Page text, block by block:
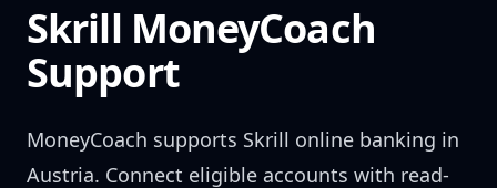
Skrill MoneyCoach
Support
MoneyCoach supports Skrill online banking in
Austria. Connect eligible accounts with read-